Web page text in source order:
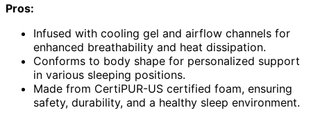
Pros:
Infused with cooling gel and airflow channels for
enhanced breathability and heat dissipation.
Conforms to body shape for personalized support
in various sleeping positions.
Made from CertiPUR-US certified foam, ensuring
safety, durability, and a healthy sleep environment.